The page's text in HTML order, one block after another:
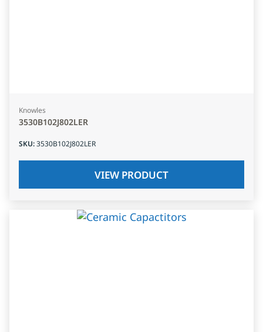
Knowles
3530B102J802LER
SKU:3530B102J802LER
VIEW PRODUCT